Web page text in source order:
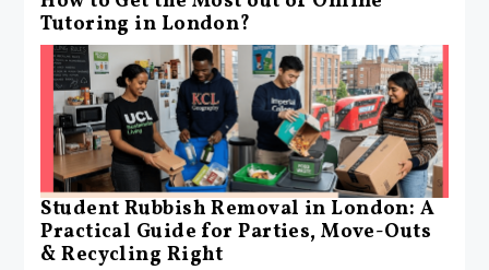
Tutoring in London?
Student Rubbish Removal in London: A
Practical Guide for Parties, Move-Outs
& Recycling Right